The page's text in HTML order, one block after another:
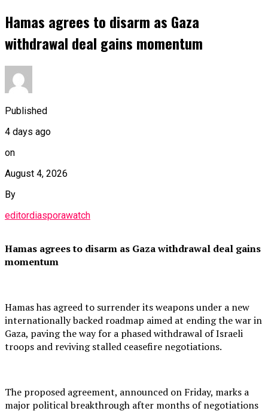
Hamas agrees to disarm as Gaza
withdrawal deal gains momentum
Published
4 days ago
on
August 4, 2026
By
editordiasporawatch
Hamas agrees to disarm as Gaza withdrawal deal gains
momentum
Hamas has agreed to surrender its weapons under a new
internationally backed roadmap aimed at ending the war in
Gaza, paving the way for a phased withdrawal of Israeli
troops and reviving stalled ceasefire negotiations.
The proposed agreement, announced on Friday, marks a
major political breakthrough after months of negotiations